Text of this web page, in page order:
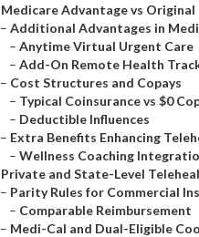
Medicare Advantage vs Original
– Additional Advantages in
– Anytime Virtual Urgent Care
– Add-On Remote Health
– Cost Structures and Copays
– Typical Coinsurance vs $0
– Deductible Influences
– Extra Benefits Enhancing
– Wellness Coaching
Private and State-Level
– Parity Rules for Commercial
– Comparable Reimbursement
– Medi-Cal and Dual-Eligible